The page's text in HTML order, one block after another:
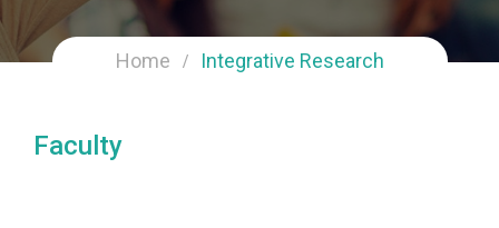
Home Integrative Research
Faculty